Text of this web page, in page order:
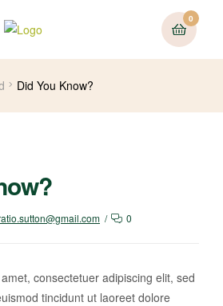
0
Did You Know?
0
consectetuer adipiscing elit, sed
tincidunt ut laoreet dolore